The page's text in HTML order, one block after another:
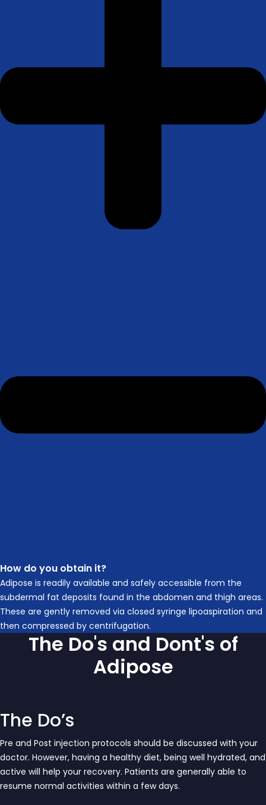
How do you obtain it?
Adipose is readily available and safely accessible from the
subdermal fat deposits found in the abdomen and thigh areas.
These are gently removed via closed syringe lipoaspiration and
then compressed by centrifugation.
The Do's and Dont's of
Adipose
The Do’s
Pre and Post injection protocols should be discussed with your
doctor. However, having a healthy diet, being well hydrated, and
active will help your recovery. Patients are generally able to
resume normal activities within a few days.